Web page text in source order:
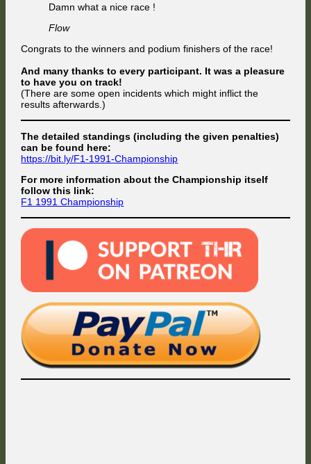
Damn what a nice race !
Flow
Congrats to the winners and podium finishers of the race!
And many thanks to every participant. It was a pleasure
to have you on track!
(There are some open incidents which might inflict the
results afterwards.)
The detailed standings (including the given penalties)
can be found here:
https://bit.ly/F1-1991-Championship
For more information about the Championship itself
follow this link:
F1 1991 Championship